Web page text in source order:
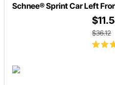
Schnee® Sprint Car Left
$36.12